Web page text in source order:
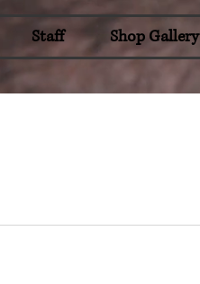
Staff Shop Gallery